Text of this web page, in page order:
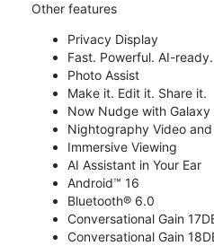
Other features
Privacy Display
Fast. Powerful. AI-ready.
Photo Assist
Make it. Edit it. Share it.
Now Nudge with Galaxy
Nightography Video
Immersive Viewing
AI Assistant in Your Ear
Android™ 16
Bluetooth® 6.0
Conversational Gain
Conversational Gain